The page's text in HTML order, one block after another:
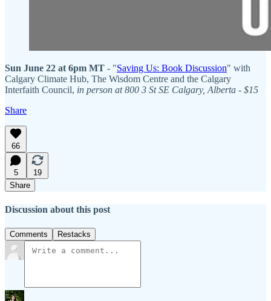
Sun June 22 at 6pm MT - "Saving Us: Book Discussion" with
Calgary Climate Hub, The Wisdom Centre and the Calgary
Interfaith Council, in person at 800 3 St SE Calgary, Alberta - $15
Share
66
5
19
Share
Discussion about this post
Comments Restacks